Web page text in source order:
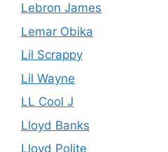
Lebron James
Lemar Obika
Lil Scrappy
Lil Wayne
LL Cool J
Lloyd Banks
Lloyd Polite